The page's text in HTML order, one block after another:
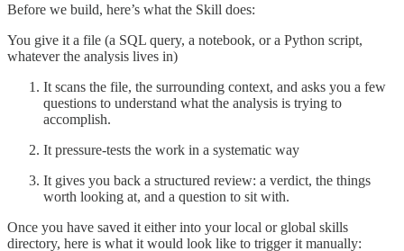
Before we build, here’s what the Skill does:
You give it a file (a SQL query, a notebook, or a Python script,
whatever the analysis lives in)
It scans the file, the surrounding context, and asks you a few
questions to understand what the analysis is trying to
accomplish.
It pressure-tests the work in a systematic way
It gives you back a structured review: a verdict, the things
worth looking at, and a question to sit with.
Once you have saved it either into your local or global skills
directory, here is what it would look like to trigger it manually: